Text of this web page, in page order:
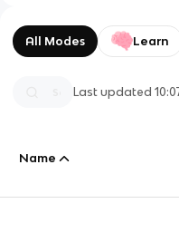
All Modes Learn
Last updated
Name